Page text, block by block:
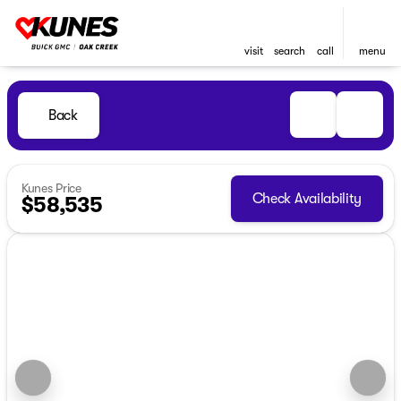
visit search call menu
Back
Kunes Price
$58,535 Check Availability